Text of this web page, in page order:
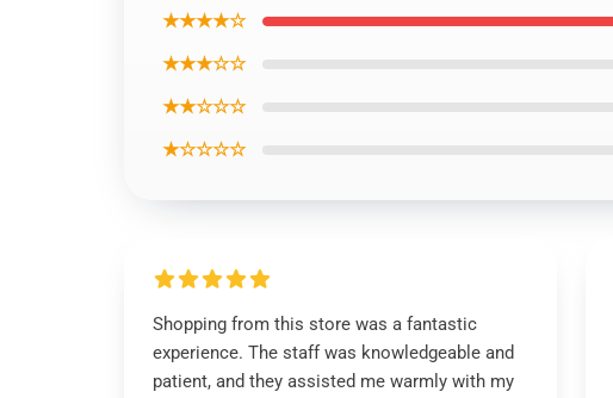
★★★★☆
★★★☆☆
★★☆☆☆
★☆☆☆☆
Shopping from this store was a fantastic
experience. The staff was knowledgeable and
patient, and they assisted me warmly with my